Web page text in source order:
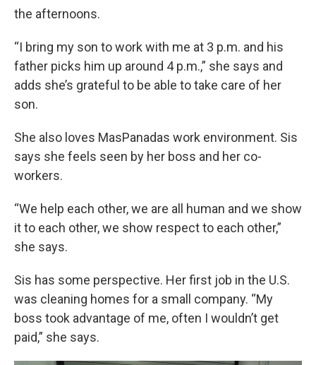
the afternoons.
“I bring my son to work with me at 3 p.m. and his
father picks him up around 4 p.m.,” she says and
adds she’s grateful to be able to take care of her
son.
She also loves MasPanadas work environment. Sis
says she feels seen by her boss and her co-
workers.
“We help each other, we are all human and we show
it to each other, we show respect to each other,”
she says.
Sis has some perspective. Her first job in the U.S.
was cleaning homes for a small company. “My
boss took advantage of me, often I wouldn’t get
paid,” she says.